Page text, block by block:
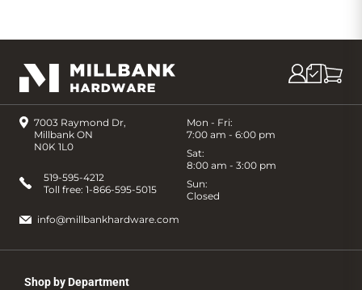
7003 Raymond Dr,
Millbank ON
N0K 1L0
Mon - Fri:
7:00 am - 6:00 pm
Sat:
8:00 am - 3:00 pm
Sun:
Closed
519-595-4212
Toll free: 1-866-595-5015
info@millbankhardware.com
Shop by Department